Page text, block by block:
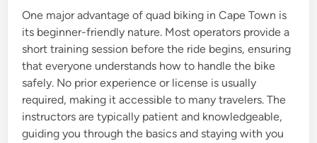
One major advantage of quad biking in Cape Town is
its beginner-friendly nature. Most operators provide a
short training session before the ride begins, ensuring
that everyone understands how to handle the bike
safely. No prior experience or license is usually
required, making it accessible to many travelers. The
instructors are typically patient and knowledgeable,
guiding you through the basics and staying with you